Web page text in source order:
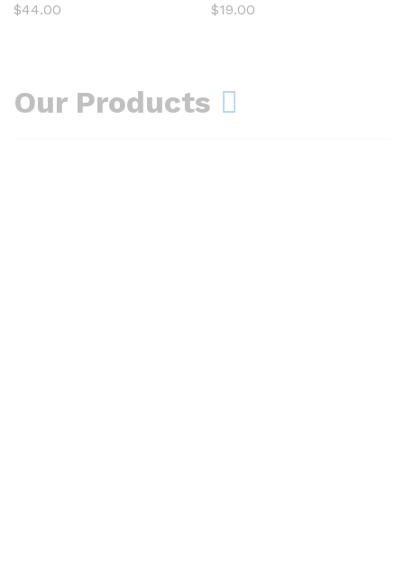
$44.00 $19.00
Our Products